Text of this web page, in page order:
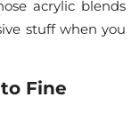
acrylic blends
stuff when you
Fine